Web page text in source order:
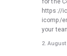
https://
icomp/
your
2. August